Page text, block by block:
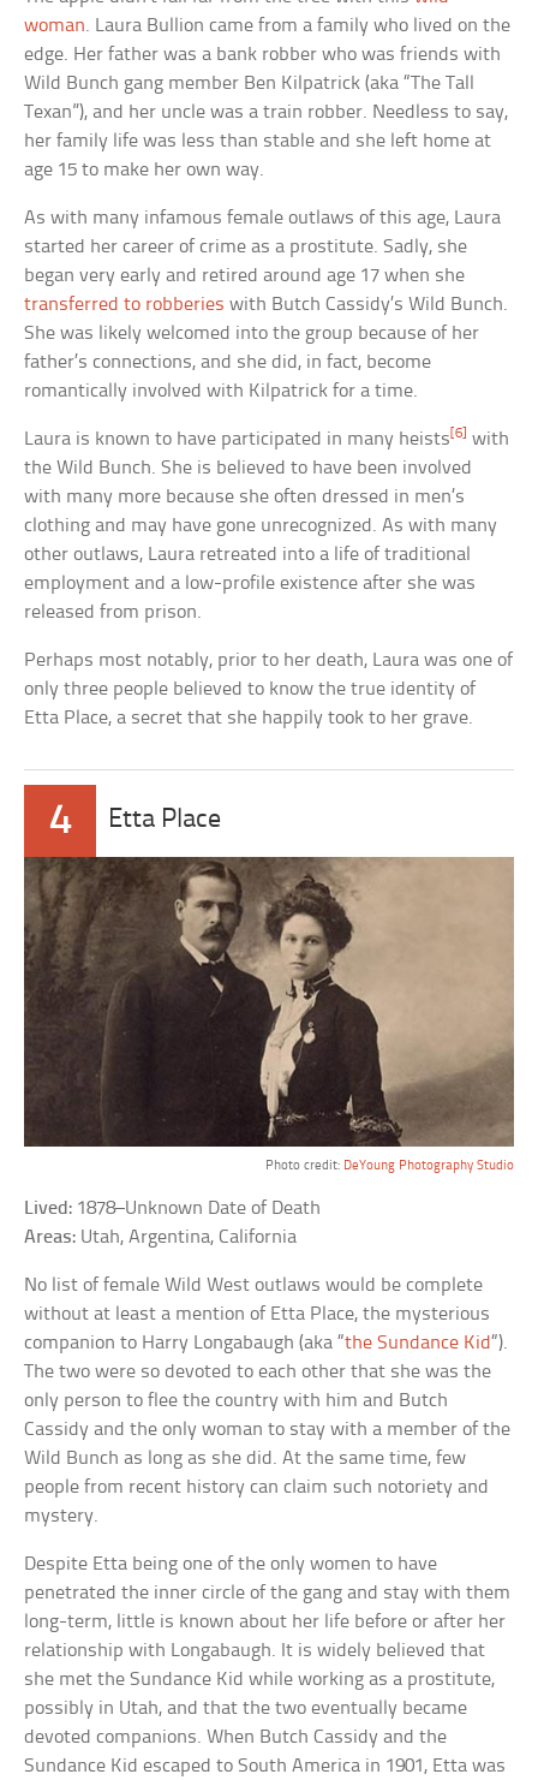
woman. Laura Bullion came from a family who lived on the
edge. Her father was a bank robber who was friends with
Wild Bunch gang member Ben Kilpatrick (aka “The Tall
Texan”), and her uncle was a train robber. Needless to say,
her family life was less than stable and she left home at
age 15 to make her own way.
As with many infamous female outlaws of this age, Laura
started her career of crime as a prostitute. Sadly, she
began very early and retired around age 17 when she
transferred to robberies with Butch Cassidy’s Wild Bunch.
She was likely welcomed into the group because of her
father’s connections, and she did, in fact, become
romantically involved with Kilpatrick for a time.
Laura is known to have participated in many heists[6] with
the Wild Bunch. She is believed to have been involved
with many more because she often dressed in men’s
clothing and may have gone unrecognized. As with many
other outlaws, Laura retreated into a life of traditional
employment and a low-profile existence after she was
released from prison.
Perhaps most notably, prior to her death, Laura was one of
only three people believed to know the true identity of
Etta Place, a secret that she happily took to her grave.
4 Etta Place
Photo credit: DeYoung Photography Studio
Lived: 1878–Unknown Date of Death
Areas: Utah, Argentina, California
No list of female Wild West outlaws would be complete
without at least a mention of Etta Place, the mysterious
companion to Harry Longabaugh (aka “the Sundance Kid“).
The two were so devoted to each other that she was the
only person to flee the country with him and Butch
Cassidy and the only woman to stay with a member of the
Wild Bunch as long as she did. At the same time, few
people from recent history can claim such notoriety and
mystery.
Despite Etta being one of the only women to have
penetrated the inner circle of the gang and stay with them
long-term, little is known about her life before or after her
relationship with Longabaugh. It is widely believed that
she met the Sundance Kid while working as a prostitute,
possibly in Utah, and that the two eventually became
devoted companions. When Butch Cassidy and the
Sundance Kid escaped to South America in 1901, Etta was